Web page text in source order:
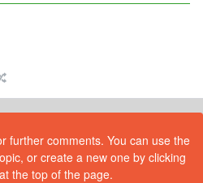
further comments. You can use the
or create a new one by clicking
the top of the page.